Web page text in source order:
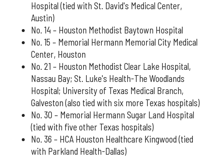
Hospital (tied with St. David's Medical Center,
Austin)
No. 14 – Houston Methodist Baytown Hospital
No. 15 – Memorial Hermann Memorial City Medical
Center, Houston
No. 21 – Houston Methodist Clear Lake Hospital,
Nassau Bay; St. Luke's Health-The Woodlands
Hospital; University of Texas Medical Branch,
Galveston (also tied with six more Texas hospitals)
No. 30 – Memorial Hermann Sugar Land Hospital
(tied with five other Texas hospitals)
No. 36 – HCA Houston Healthcare Kingwood (tied
with Parkland Health-Dallas)